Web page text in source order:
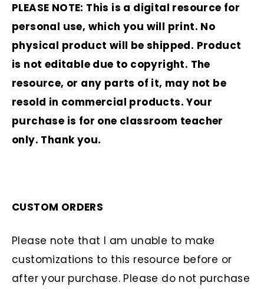
PLEASE NOTE: This is a digital resource for
personal use, which you will print. No
physical product will be shipped. Product
is not editable due to copyright. The
resource, or any parts of it, may not be
resold in commercial products. Your
purchase is for one classroom teacher
only. Thank you.
CUSTOM ORDERS
Please note that I am unable to make
customizations to this resource before or
after your purchase. Please do not purchase